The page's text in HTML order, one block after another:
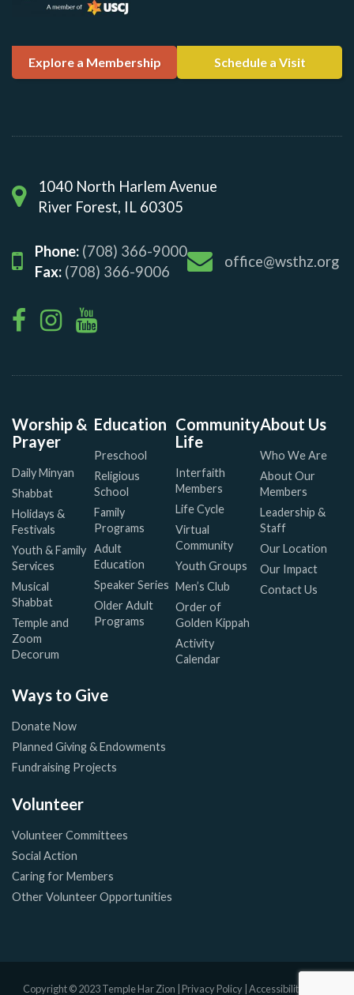
Explore a Membership Schedule a Visit
1040 North Harlem Avenue
River Forest, IL 60305
Phone: (708) 366-9000
Fax: (708) 366-9006
office@wsthz.org
Worship &
Prayer
Daily Minyan
Shabbat
Holidays &
Festivals
Youth & Family
Services
Musical
Shabbat
Temple and
Zoom
Decorum
Education
Preschool
Religious
School
Family
Programs
Adult
Education
Speaker Series
Older Adult
Programs
Community
Life
Interfaith
Members
Life Cycle
Virtual
Community
Youth Groups
Men’s Club
Order of
Golden Kippah
Activity
Calendar
About Us
Who We Are
About Our
Members
Leadership &
Staff
Our Location
Our Impact
Contact Us
Ways to Give
Donate Now
Planned Giving & Endowments
Fundraising Projects
Volunteer
Volunteer Committees
Social Action
Caring for Members
Other Volunteer Opportunities
Copyright © 2023 Temple Har Zion | Privacy Policy| Accessibility Policy